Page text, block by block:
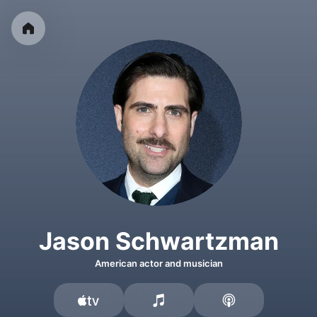
Jason Schwartzman
American actor and musician